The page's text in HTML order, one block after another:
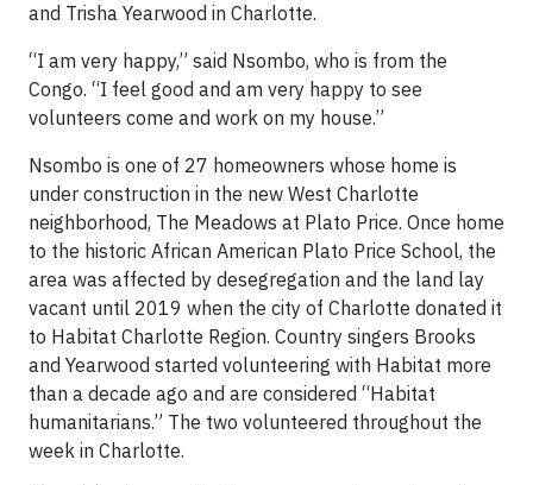
and Trisha Yearwood in Charlotte.
“I am very happy,” said Nsombo, who is from the
Congo. “I feel good and am very happy to see
volunteers come and work on my house.”
Nsombo is one of 27 homeowners whose home is
under construction in the new West Charlotte
neighborhood, The Meadows at Plato Price. Once home
to the historic African American Plato Price School, the
area was affected by desegregation and the land lay
vacant until 2019 when the city of Charlotte donated it
to Habitat Charlotte Region. Country singers Brooks
and Yearwood started volunteering with Habitat more
than a decade ago and are considered “Habitat
humanitarians.” The two volunteered throughout the
week in Charlotte.